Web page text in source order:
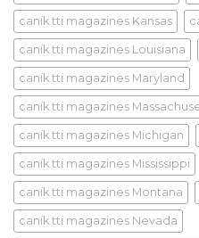
canik tti magazines Kansas
canik tti magazines Louisiana
canik tti magazines Maryland
canik tti magazines
canik tti magazines Michigan
canik tti magazines Mississippi
canik tti magazines Montana
canik tti magazines Nevada